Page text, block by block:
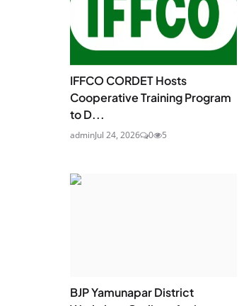
IFFCO CORDET Hosts
Cooperative Training Program
to D...
adminJul 24, 2026 0 5
BJP Yamunapar District